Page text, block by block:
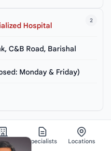
2
Hospital
C&B Road, Barishal
Monday & Friday)
Specialists Locations